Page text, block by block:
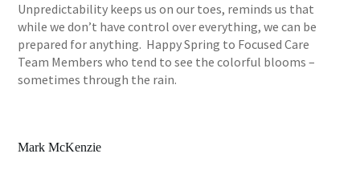
Unpredictability keeps us on our toes, reminds us that
while we don’t have control over everything, we can be
prepared for anything. Happy Spring to Focused Care
Team Members who tend to see the colorful blooms –
sometimes through the rain.
Mark McKenzie